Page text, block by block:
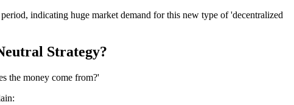
indicating huge market demand for this new type of 'decentralized
Strategy?
the money come from?'